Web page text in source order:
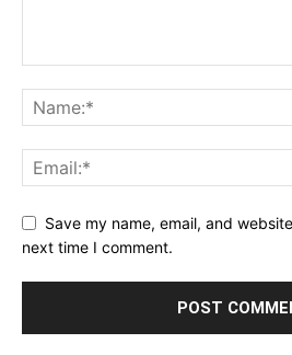
Save my name, email, and
next time I comment.